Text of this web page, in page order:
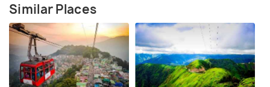
Similar Places